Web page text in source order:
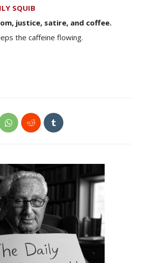
SQUIB
justice, satire, and coffee.
the caffeine flowing.